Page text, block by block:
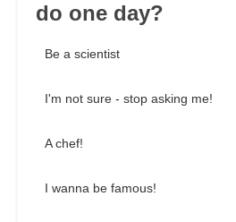
do one day?
Be a scientist
I'm not sure - stop asking me!
A chef!
I wanna be famous!